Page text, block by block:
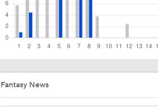
11:06
Latest Waiver Wire Options!
0:41
1:07
Fantasy News